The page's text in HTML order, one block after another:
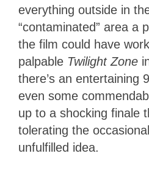
everything outside in
“contaminated” area a
the film could have
palpable Twilight Zone
there’s an entertaining
even some
up to a shocking finale
tolerating the
unfulfilled idea.